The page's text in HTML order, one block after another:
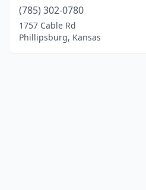
(785) 302-0780
1757 Cable Rd
Phillipsburg, Kansas